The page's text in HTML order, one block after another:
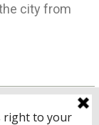
city from